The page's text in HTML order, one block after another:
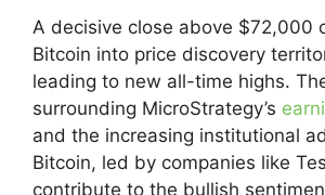
A decisive close above $72,000
Bitcoin into price discovery
leading to new all-time highs.
surrounding MicroStrategy’s
and the increasing institutional
Bitcoin, led by companies like
contribute to the bullish